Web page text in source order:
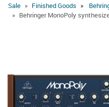
Sale Finished Goods
Behringer MonoPoly